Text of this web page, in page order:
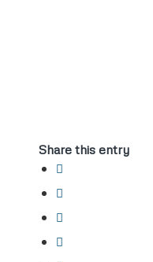
Share this entry